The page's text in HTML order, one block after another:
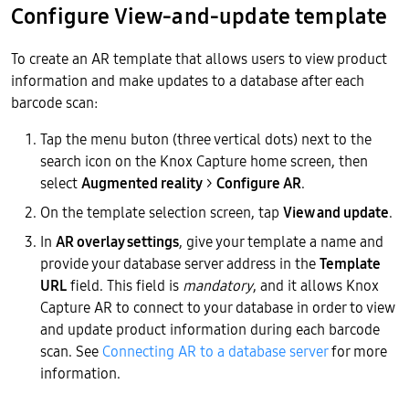
Configure View-and-update template
To create an AR template that allows users to view product
information and make updates to a database after each
barcode scan:
Tap the menu buton (three vertical dots) next to the
search icon on the Knox Capture home screen, then
selectAugmented reality > Configure AR.
On the template selection screen, tap View and update.
In AR overlay settings, give your template a name and
provide your database server address in theTemplate
URLfield. This field is mandatory, and it allows Knox
Capture AR to connect to your database in order to view
and update product information during each barcode
scan. SeeConnecting AR to a database serverfor more
information.